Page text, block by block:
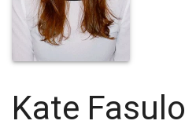
Kate Fasulo